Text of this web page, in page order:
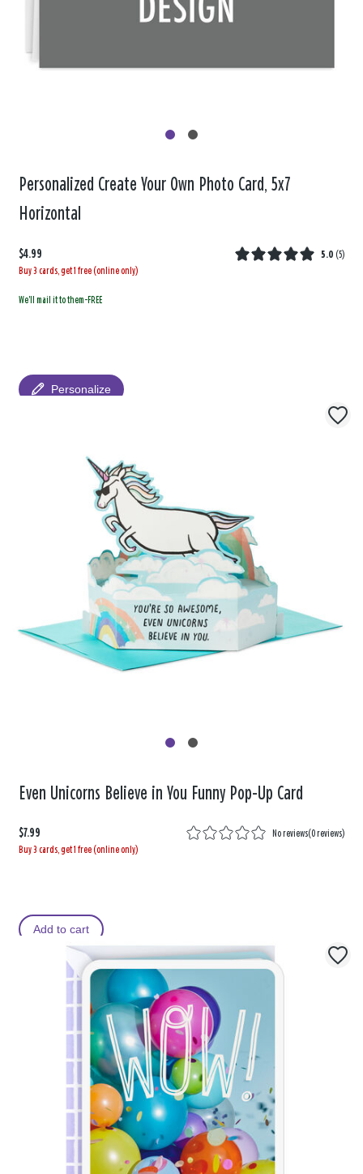
Personalized Create Your Own Photo Card, 5x7
Horizontal
$4.99 5.0 (5)
Buy 3 cards, get 1 free (online only)
We'll mail it to them-FREE
Personalize
Even Unicorns Believe in You Funny Pop-Up Card
$7.99 No reviews(0 reviews)
Buy 3 cards, get 1 free (online only)
Add to cart